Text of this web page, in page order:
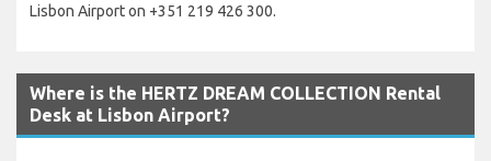
Lisbon Airport on +351 219 426 300.
Where is the HERTZ DREAM COLLECTION Rental
Desk at Lisbon Airport?